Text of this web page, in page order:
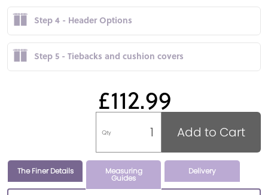
Step 4 - Header Options
Step 5 - Tiebacks and cushion covers
£112.99
Qty Add to Cart
The Finer Details Measuring
Guides
Delivery